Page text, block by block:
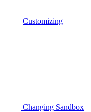
Customizing
Changing Sandbox